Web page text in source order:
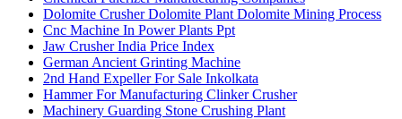
Dolomite Crusher Dolomite Plant Dolomite Mining Process
Cnc Machine In Power Plants Ppt
Jaw Crusher India Price Index
German Ancient Grinting Machine
2nd Hand Expeller For Sale Inkolkata
Hammer For Manufacturing Clinker Crusher
Machinery Guarding Stone Crushing Plant